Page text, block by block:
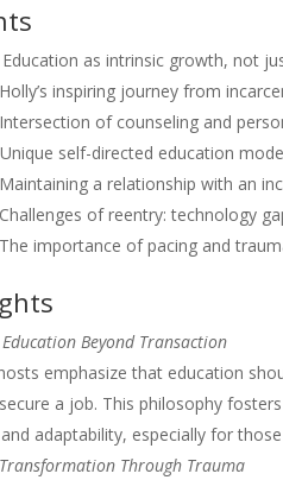
as intrinsic growth, not
inspiring journey from
of counseling and
self-directed education
a relationship with an
of reentry: technology
importance of pacing and
Education Beyond Transaction
emphasize that education
a job. This philosophy
adaptability, especially for
Transformation Through Trauma